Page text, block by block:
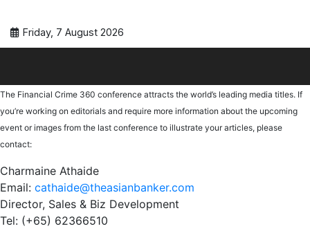
Friday, 7 August 2026
The Financial Crime 360 conference attracts the world’s leading media titles. If
you’re working on editorials and require more information about the upcoming
event or images from the last conference to illustrate your articles, please
contact:
Charmaine Athaide
Email: cathaide@theasianbanker.com
Director, Sales & Biz Development
Tel: (+65) 62366510